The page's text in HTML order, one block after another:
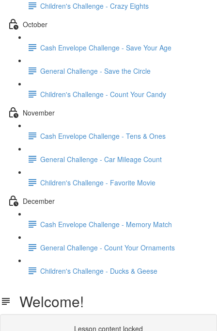
Children's Challenge - Crazy Eights
October
Cash Envelope Challenge - Save Your Age
General Challenge - Save the Circle
Children's Challenge - Count Your Candy
November
Cash Envelope Challenge - Tens & Ones
General Challenge - Car Mileage Count
Children's Challenge - Favorite Movie
December
Cash Envelope Challenge - Memory Match
General Challenge - Count Your Ornaments
Children's Challenge - Ducks & Geese
Welcome!
Lesson content locked